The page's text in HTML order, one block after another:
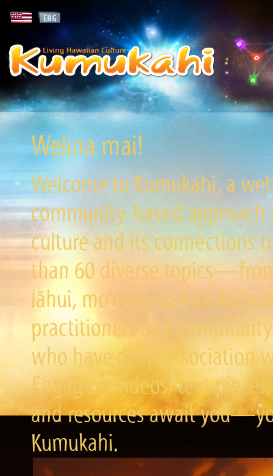
Welina mai!
Welcome to Kumukahi, a
community-based
culture and its connections
than 60 diverse
lāhui, mo‘olelo to
practitioners and
who have deep association
Engaging videos, text
and resources await
Kumukahi.